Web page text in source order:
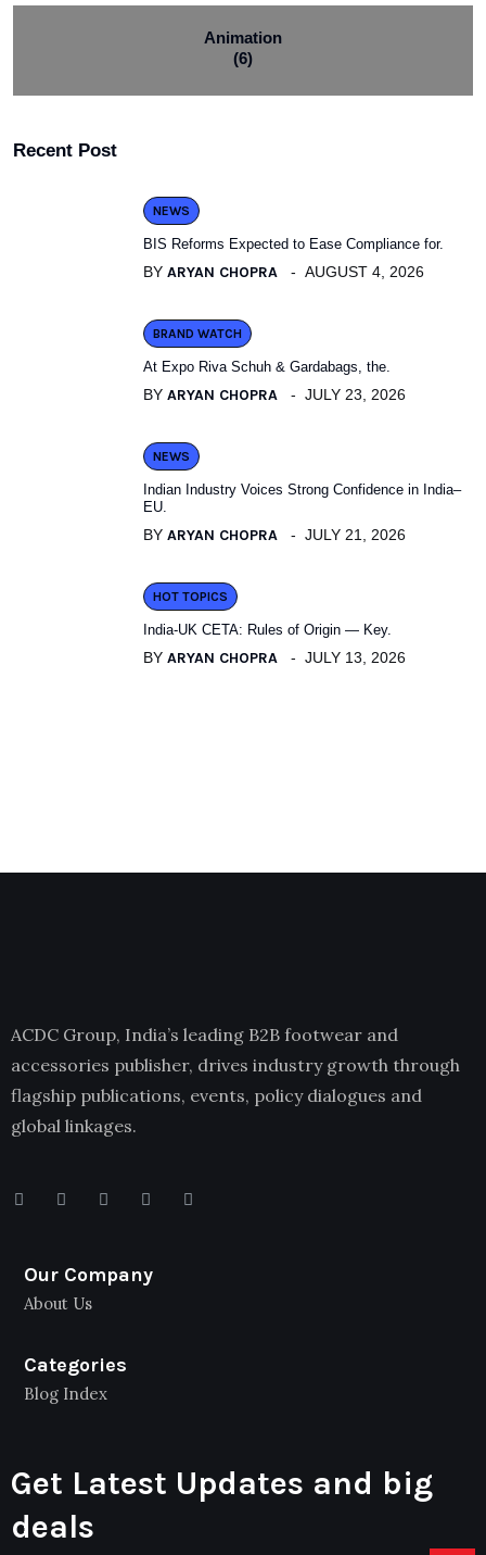
Animation
(6)
Recent Post
NEWS
BIS Reforms Expected to Ease Compliance for.
BY ARYAN CHOPRA AUGUST 4, 2026
BRAND WATCH
At Expo Riva Schuh & Gardabags, the.
BY ARYAN CHOPRA JULY 23, 2026
NEWS
Indian Industry Voices Strong Confidence in India–
EU.
BY ARYAN CHOPRA JULY 21, 2026
HOT TOPICS
India-UK CETA: Rules of Origin — Key.
BY ARYAN CHOPRA JULY 13, 2026
ACDC Group, India’s leading B2B footwear and
accessories publisher, drives industry growth through
flagship publications, events, policy dialogues and
global linkages.
Our Company
About Us
Categories
Blog Index
Get Latest Updates and big
deals